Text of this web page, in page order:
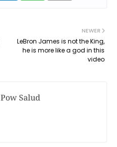
NEWER
LeBron James is not the King,
he is more like a god in this
video
Pow Salud